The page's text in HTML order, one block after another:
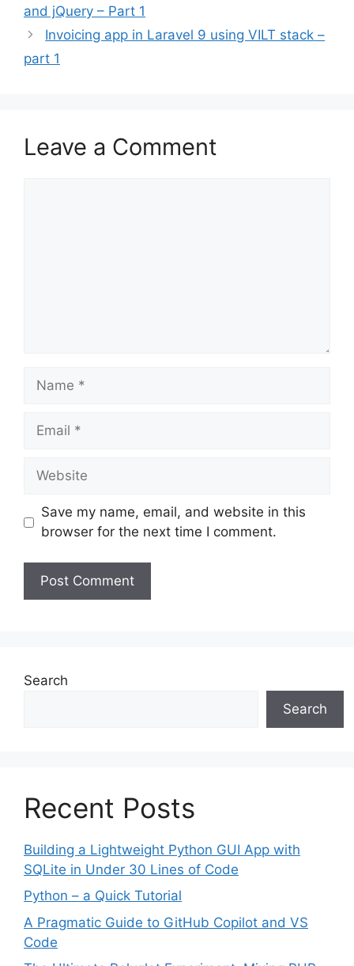
and jQuery – Part 1
Invoicing app in Laravel 9 using VILT stack –
part 1
Leave a Comment
Name
Email
Website
Save my name, email, and website in this
browser for the next time I comment.
Search
Search
Recent Posts
Building a Lightweight Python GUI App with
SQLite in Under 30 Lines of Code
Python – a Quick Tutorial
A Pragmatic Guide to GitHub Copilot and VS
Code